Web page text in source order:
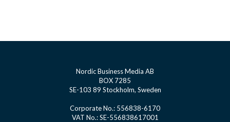
Nordic Business Media AB
BOX 7285
SE-103 89 Stockholm, Sweden
Corporate No.: 556838-6170
VAT No.: SE-556838617001